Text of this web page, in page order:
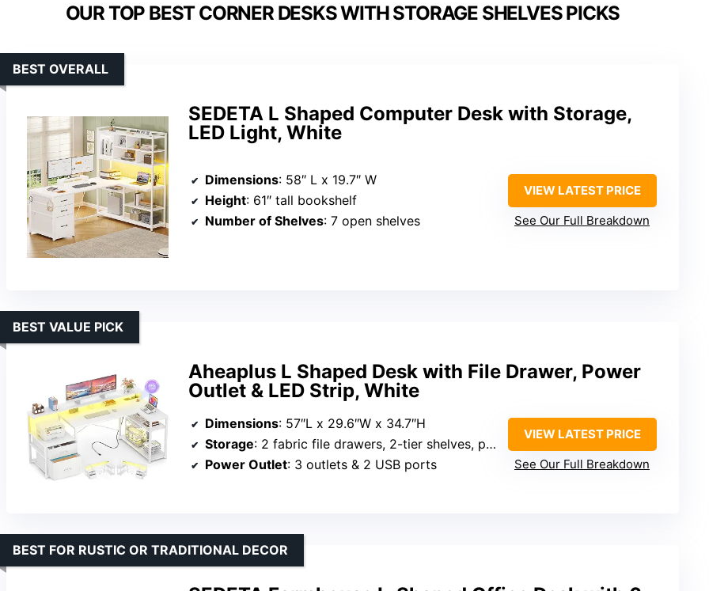
OUR TOP BEST CORNER DESKS WITH STORAGE SHELVES PICKS
SEDETA L Shaped Computer Desk with Storage,
LED Light, White
BEST OVERALL
Dimensions: 58″ L x 19.7″ W
Height: 61″ tall bookshelf
Number of Shelves: 7 open shelves
VIEW LATEST PRICE
See Our Full Breakdown
Aheaplus L Shaped Desk with File Drawer, Power
Outlet & LED Strip, White
BEST VALUE PICK
Dimensions: 57″L x 29.6″W x 34.7″H
Storage: 2 fabric file drawers, 2-tier shelves, printer cabinet
Power Outlet: 3 outlets & 2 USB ports
VIEW LATEST PRICE
See Our Full Breakdown
BEST FOR RUSTIC OR TRADITIONAL DECOR